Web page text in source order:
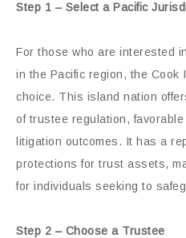
Step 1 – Select a Pacific
For those who are interested in
in the Pacific region, the
choice. This island nation
of trustee regulation,
litigation outcomes. It has a
protections for trust assets,
for individuals seeking to
Step 2 – Choose a Trustee